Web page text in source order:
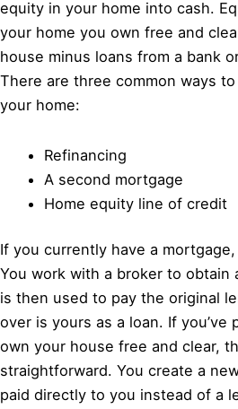
equity in your home into cash.
your home you own free and
house minus loans from a bank
There are three common ways
your home:
Refinancing
A second mortgage
Home equity line of credit
If you currently have a
You work with a broker to obtain
is then used to pay the original
over is yours as a loan. If you’ve
own your house free and clear,
straightforward. You create a
paid directly to you instead of a